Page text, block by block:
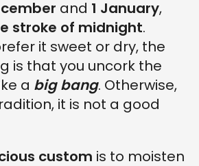
and 1 January,
stroke of midnight.
it sweet or dry, the
is that you uncork the
a big bang. Otherwise,
it is not a good
custom is to moisten